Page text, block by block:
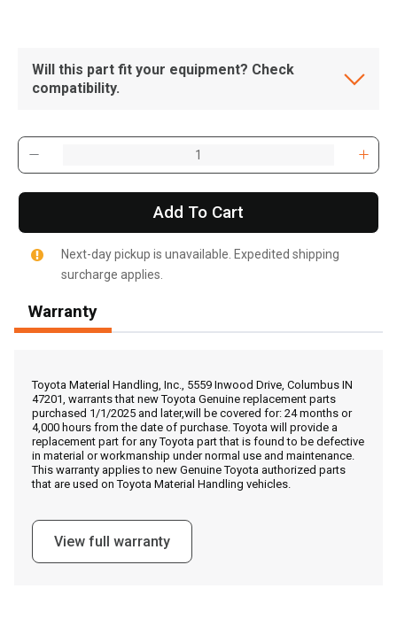
Call Now
Message the Dealer
Write to Us
Please update the 'Deliver To' Postal Code in the top navigation
Will this part fit your equipment? Check
compatibility.
Add To Cart
Next-day pickup is unavailable. Expedited shipping
surcharge applies.
Warranty
Toyota Material Handling, Inc., 5559 Inwood Drive, Columbus IN
47201, warrants that new Toyota Genuine replacement parts
purchased 1/1/2025 and later,will be covered for: 24 months or
4,000 hours from the date of purchase. Toyota will provide a
replacement part for any Toyota part that is found to be defective
in material or workmanship under normal use and maintenance.
This warranty applies to new Genuine Toyota authorized parts
that are used on Toyota Material Handling vehicles.
View full warranty